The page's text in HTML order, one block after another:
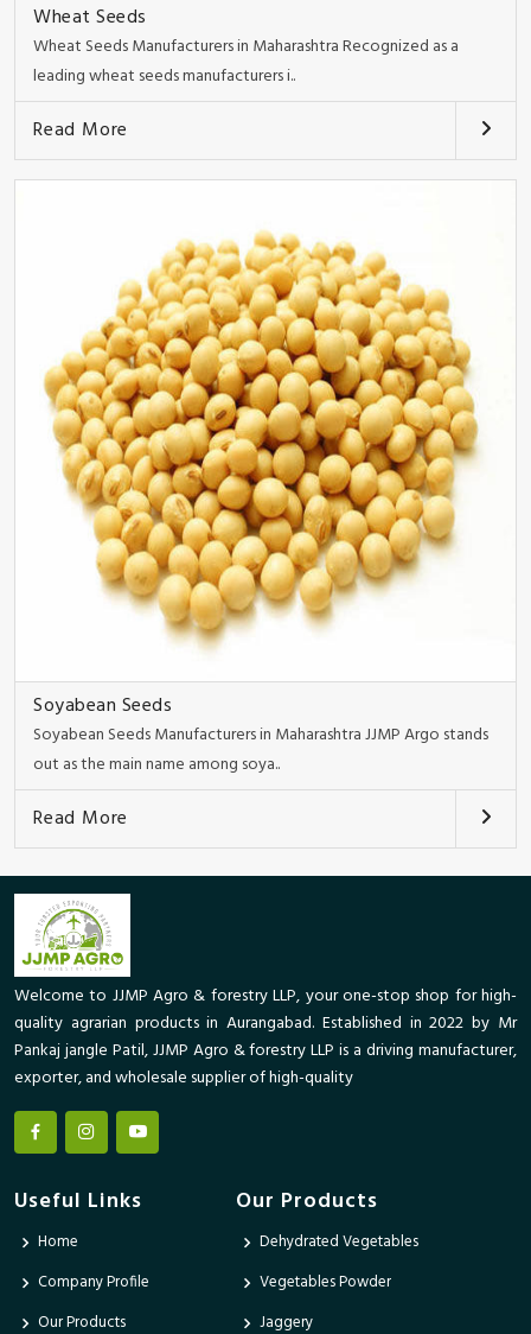
Wheat Seeds
Wheat Seeds Manufacturers in Maharashtra Recognized as a
leading wheat seeds manufacturers i..
Read More
Soyabean Seeds
Soyabean Seeds Manufacturers in Maharashtra JJMP Argo stands
out as the main name among soya..
Read More
Welcome to JJMP Agro & forestry LLP, your one-stop shop for high-
quality agrarian products in Aurangabad. Established in 2022 by Mr
Pankaj jangle Patil, JJMP Agro & forestry LLP is a driving manufacturer,
exporter, and wholesale supplier of high-quality
Useful Links
Home
Company Profile
Our Products
Our Products
Dehydrated Vegetables
Vegetables Powder
Jaggery